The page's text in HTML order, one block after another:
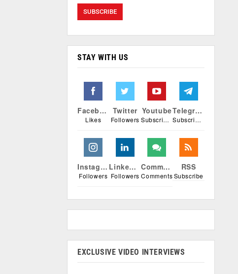
STAY WITH US
Facebook
Likes
Twitter
Followers
Youtube
Subscribers
Telegram
Subscribers
Instagram
Followers
Linkedin
Followers
Comments
Comments
RSS
Subscribe
EXCLUSIVE VIDEO INTERVIEWS